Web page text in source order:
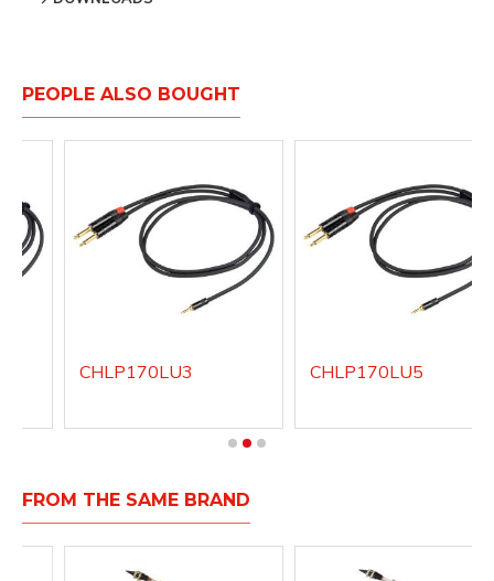
PEOPLE ALSO BOUGHT
CHLP170LU3 CHLP170LU5
FROM THE SAME BRAND